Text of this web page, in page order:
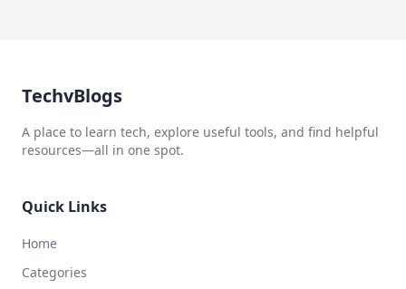
TechvBlogs
A place to learn tech, explore useful tools, and find helpful
resources—all in one spot.
Quick Links
Home
Categories